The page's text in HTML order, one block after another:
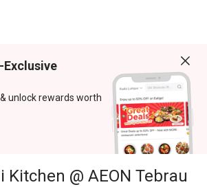
Exclusive
unlock rewards worth
Kitchen @ AEON Tebrau